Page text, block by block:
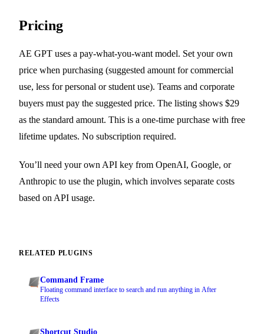
Pricing
AE GPT uses a pay-what-you-want model. Set your own
price when purchasing (suggested amount for commercial
use, less for personal or student use). Teams and corporate
buyers must pay the suggested price. The listing shows $29
as the standard amount. This is a one-time purchase with free
lifetime updates. No subscription required.
You’ll need your own API key from OpenAI, Google, or
Anthropic to use the plugin, which involves separate costs
based on API usage.
RELATED PLUGINS
Command Frame
Floating command interface to search and run anything in After
Effects
Shortcut Studio